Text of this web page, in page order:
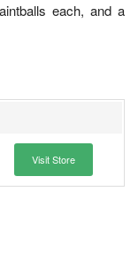
each, and a
Visit Store